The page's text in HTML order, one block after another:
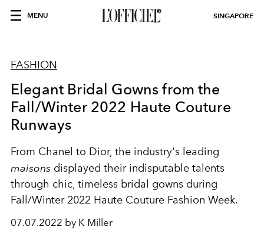
MENU SINGAPORE
FASHION
Elegant Bridal Gowns from the
Fall/Winter 2022 Haute Couture
Runways
From Chanel to Dior, the industry's leading
maisons displayed their indisputable talents
through chic, timeless bridal gowns during
Fall/Winter 2022 Haute Couture Fashion Week.
07.07.2022 by K Miller